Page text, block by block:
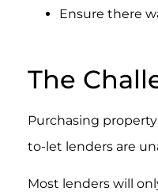
Ensure there
The
Purchasing
to-let lenders are
Most lenders will